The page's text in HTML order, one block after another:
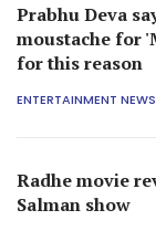
Prabhu Deva
moustache for
for this reason
ENTERTAINMENT NEWS
Radhe movie
Salman show